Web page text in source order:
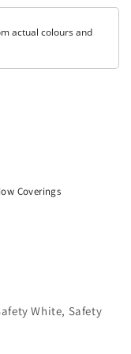
actual colours and
Coverings
White, Safety